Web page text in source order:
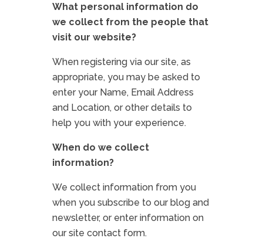
What personal information do
we collect from the people that
visit our website?
When registering via our site, as
appropriate, you may be asked to
enter your Name, Email Address
and Location, or other details to
help you with your experience.
When do we collect
information?
We collect information from you
when you subscribe to our blog and
newsletter, or enter information on
our site contact form.